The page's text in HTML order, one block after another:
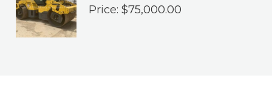
Price: $75,000.00